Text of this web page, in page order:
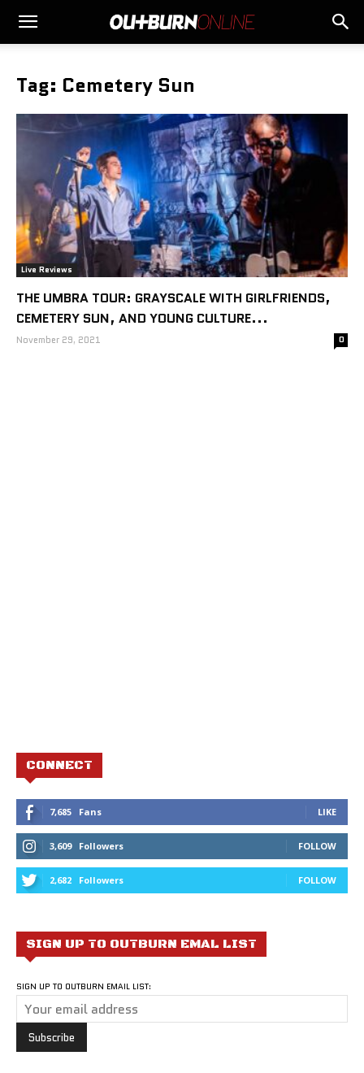
Tag: Cemetery Sun
Live Reviews
THE UMBRA TOUR: GRAYSCALE WITH GIRLFRIENDS,
CEMETERY SUN, AND YOUNG CULTURE...
November 29, 2021 0
CONNECT
7,685 Fans LIKE
3,609 Followers FOLLOW
2,682 Followers FOLLOW
SIGN UP TO OUTBURN EMAL LIST
SIGN UP TO OUTBURN EMAIL LIST: